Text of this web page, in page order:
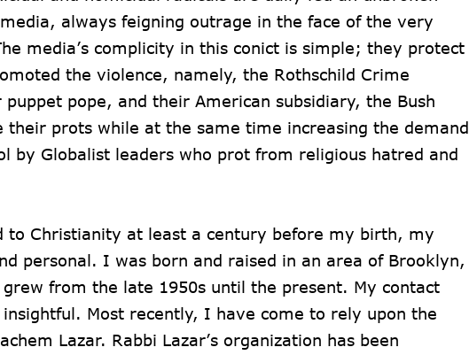
always feigning outrage in the face of the very
media’s complicity in this conict is simple; they protect
the violence, namely, the Rothschild Crime
pope, and their American subsidiary, the Bush
prots while at the same time increasing the demand
by Globalist leaders who prot from religious hatred and
to Christianity at least a century before my birth, my
personal. I was born and raised in an area of Brooklyn,
from the late 1950s until the present. My contact
Most recently, I have come to rely upon the
Lazar. Rabbi Lazar’s organization has been